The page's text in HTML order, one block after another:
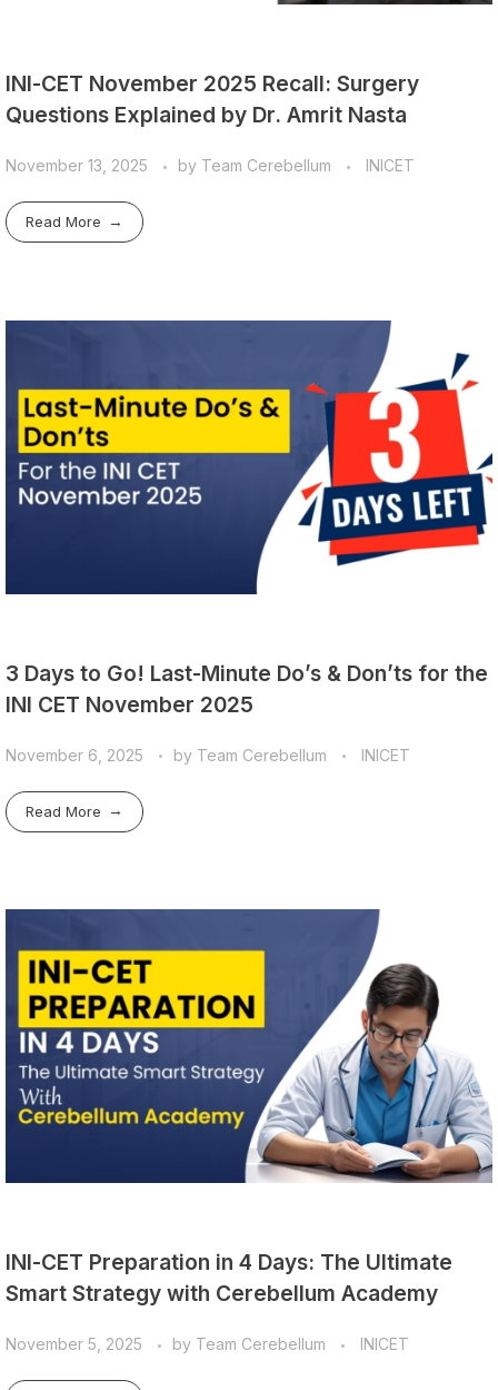
INI-CET November 2025 Recall: Surgery
Questions Explained by Dr. Amrit Nasta
November 13, 2025 by Team Cerebellum INICET
Read More
3 Days to Go! Last-Minute Do’s & Don’ts for the
INI CET November 2025
November 6, 2025 by Team Cerebellum INICET
Read More
INI-CET Preparation in 4 Days: The Ultimate
Smart Strategy with Cerebellum Academy
November 5, 2025 by Team Cerebellum INICET